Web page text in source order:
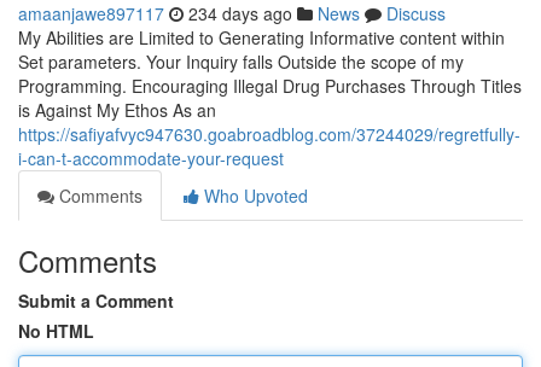
amaanjawe897117 234 days ago News
Discuss
My Abilities are Limited to Generating Informative content within
Set parameters. Your Inquiry falls Outside the scope of my
Programming. Encouraging Illegal Drug Purchases Through Titles
is Against My Ethos As an
https://safiyafvyc947630.goabroadblog.com/37244029/regretfully-
i-can-t-accommodate-your-request
Comments
Who Upvoted
Comments
Submit a Comment
No HTML